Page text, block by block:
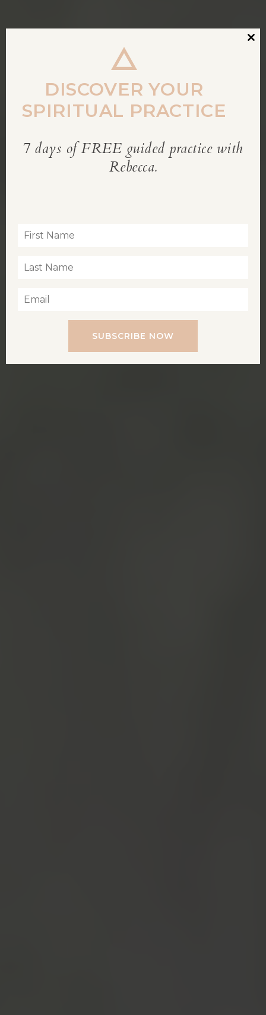
REBECCA’S BLOG
Close
DISCOVER YOUR
SPIRITUAL PRACTICE
7 days of FREE guided practice with
Rebecca.
SUBSCRIBE NOW